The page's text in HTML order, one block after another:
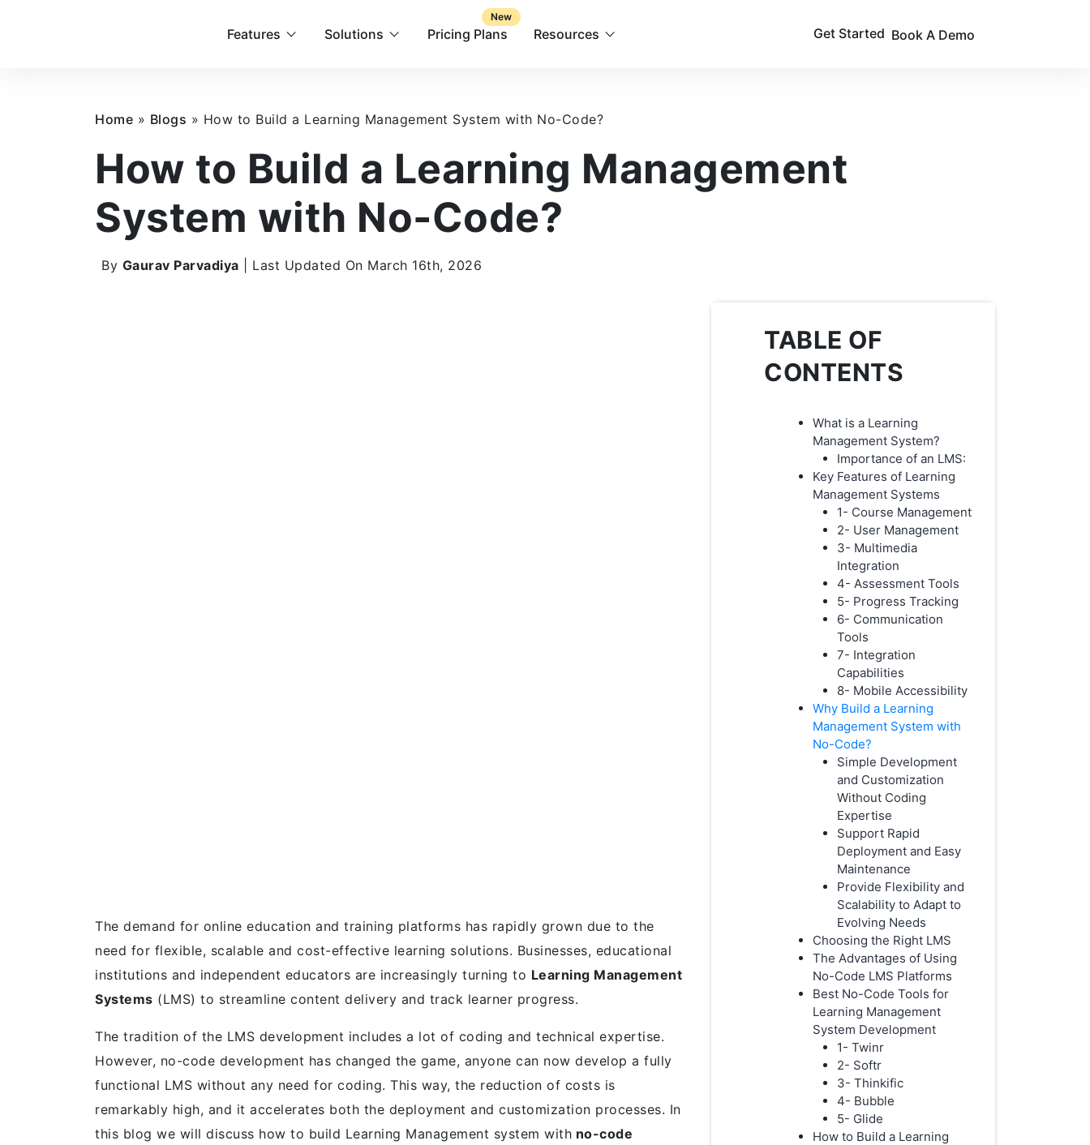
Features Solutions Pricing Plans
New
Resources Get Started Book A Demo
Home » Blogs » How to Build a Learning Management System with No-Code?
How to Build a Learning Management
System with No-Code?
By Gaurav Parvadiya | Last Updated On March 16th, 2026
The demand for online education and training platforms has rapidly grown due to the
need for flexible, scalable and cost-effective learning solutions. Businesses, educational
institutions and independent educators are increasingly turning to Learning Management
Systems (LMS) to streamline content delivery and track learner progress.
The tradition of the LMS development includes a lot of coding and technical expertise.
However, no-code development has changed the game, anyone can now develop a fully
functional LMS without any need for coding. This way, the reduction of costs is
remarkably high, and it accelerates both the deployment and customization processes. In
this blog we will discuss how to build Learning Management system with no-code
TABLE OF
CONTENTS
What is a Learning
Management System?
Importance of an LMS:
Key Features of Learning
Management Systems
1- Course Management
2- User Management
3- Multimedia
Integration
4- Assessment Tools
5- Progress Tracking
6- Communication
Tools
7- Integration
Capabilities
8- Mobile Accessibility
Why Build a Learning
Management System with
No-Code?
Simple Development
and Customization
Without Coding
Expertise
Support Rapid
Deployment and Easy
Maintenance
Provide Flexibility and
Scalability to Adapt to
Evolving Needs
Choosing the Right LMS
The Advantages of Using
No-Code LMS Platforms
Best No-Code Tools for
Learning Management
System Development
1- Twinr
2- Softr
3- Thinkific
4- Bubble
5- Glide
How to Build a Learning